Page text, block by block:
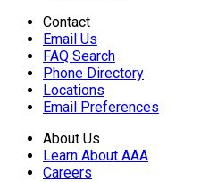
Contact
Email Us
FAQ Search
Phone Directory
Locations
Email Preferences
About Us
Learn About AAA
Careers